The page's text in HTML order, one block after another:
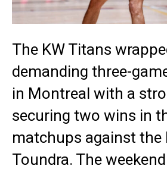
The KW Titans
demanding three-
in Montreal with a
securing two wins in
matchups against the
Toundra. The